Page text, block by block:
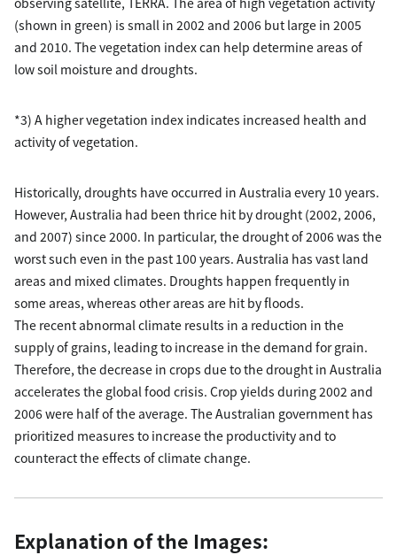
(shown in green) is small in 2002 and 2006 but large in 2005
and 2010. The vegetation index can help determine areas of
low soil moisture and droughts.
*3) A higher vegetation index indicates increased health and
activity of vegetation.
Historically, droughts have occurred in Australia every 10 years.
However, Australia had been thrice hit by drought (2002, 2006,
and 2007) since 2000. In particular, the drought of 2006 was the
worst such even in the past 100 years. Australia has vast land
areas and mixed climates. Droughts happen frequently in
some areas, whereas other areas are hit by floods.
The recent abnormal climate results in a reduction in the
supply of grains, leading to increase in the demand for grain.
Therefore, the decrease in crops due to the drought in Australia
accelerates the global food crisis. Crop yields during 2002 and
2006 were half of the average. The Australian government has
prioritized measures to increase the productivity and to
counteract the effects of climate change.
Explanation of the Images: